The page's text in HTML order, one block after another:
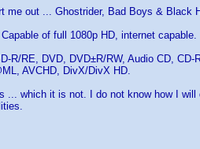
me out ... Ghostrider, Bad Boys & Black
of full 1080p HD, internet capable.
R/RE, DVD, DVD±R/RW, Audio CD,
AVCHD, DivX/DivX HD.
... which it is not. I do not know how I